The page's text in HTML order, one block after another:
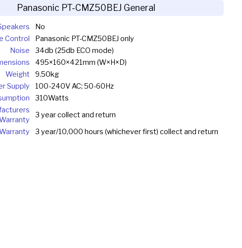
Panasonic PT-CMZ50BEJ General
No
Control
Panasonic PT-CMZ50BEJ only
Noise
34db (25db ECO mode)
495×160×421mm (W×H×D)
Weight
9.50kg
Supply
100-240V AC; 50-60Hz
310Watts
3 year collect and return
3 year/10,000 hours (whichever first) collect and return